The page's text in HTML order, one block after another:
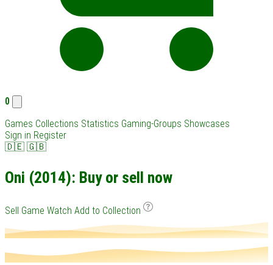
0
Games Collections Statistics Gaming-Groups Showcases
Sign in Register
🇩🇪 🇬🇧
Oni (2014): Buy or sell now
Sell Game Watch Add to Collection